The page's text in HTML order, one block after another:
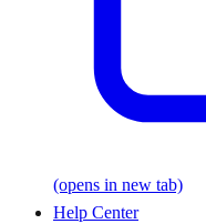
(opens in new tab)
Help Center